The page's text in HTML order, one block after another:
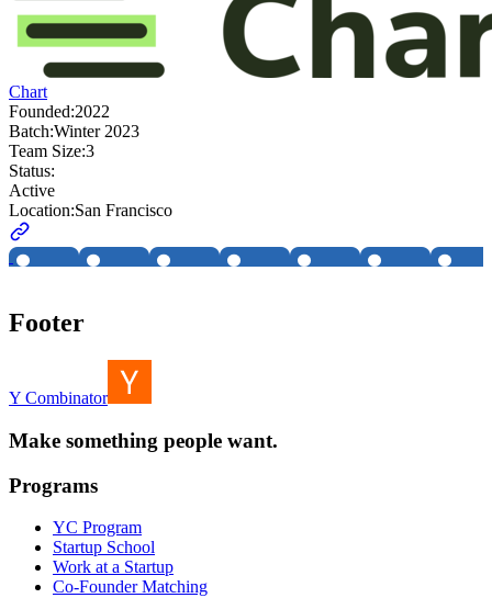
Chart
Founded:2022
Batch:Winter 2023
Team Size:3
Status:
Active
Location:San Francisco
Footer
Y Combinator
Make something people want.
Programs
YC Program
Startup School
Work at a Startup
Co-Founder Matching